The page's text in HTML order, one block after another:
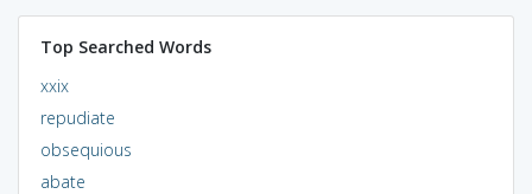
Top Searched Words
xxix
repudiate
obsequious
abate